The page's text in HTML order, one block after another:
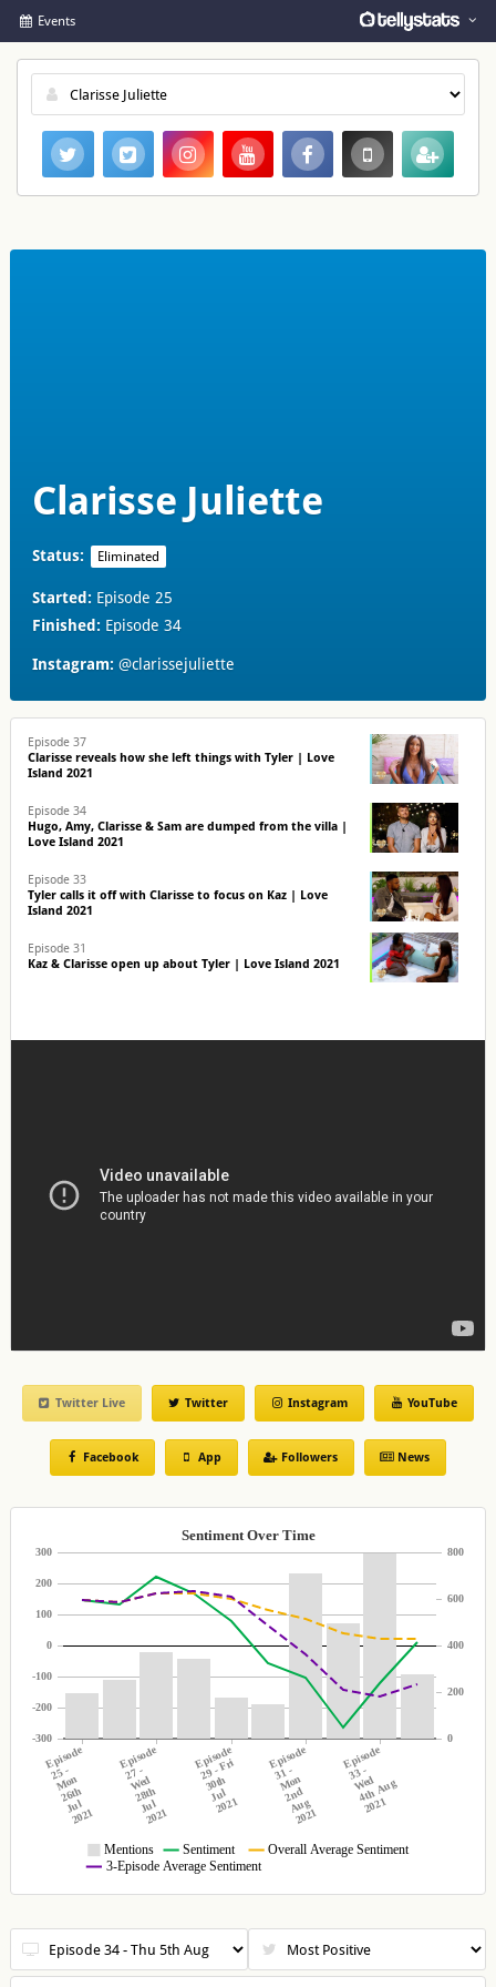
Events
Clarisse Juliette
Status: Eliminated
Started: Episode 25
Finished: Episode 34
Instagram: @clarissejuliette
Episode 37
Clarisse reveals how she left things with Tyler | Love
Island 2021
Episode 34
Hugo, Amy, Clarisse & Sam are dumped from the villa |
Love Island 2021
Episode 33
Tyler calls it off with Clarisse to focus on Kaz | Love
Island 2021
Episode 31
Kaz & Clarisse open up about Tyler | Love Island 2021
Twitter Live Twitter Instagram YouTube
Facebook App Followers News